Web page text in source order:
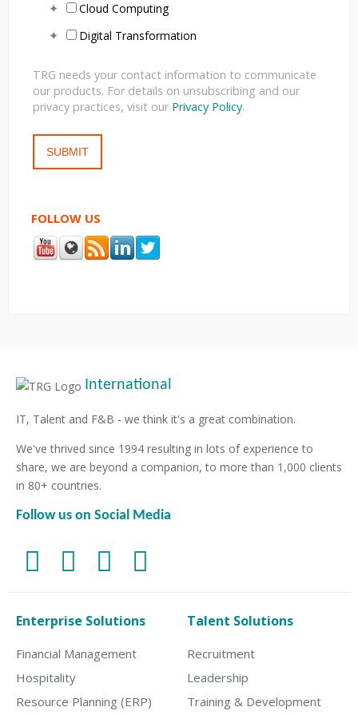
Cloud Computing
Digital Transformation
TRG needs your contact information to communicate
our products. For details on unsubscribing and our
privacy practices, visit our Privacy Policy.
FOLLOW US
International
IT, Talent and F&B - we think it's a great combination.
We've thrived since 1994 resulting in lots of experience to
share, we are beyond a companion, to more than 1,000 clients
in 80+ countries.
Follow us on Social Media
Enterprise Solutions
Financial Management
Hospitality
Resource Planning (ERP)
Talent Solutions
Recruitment
Leadership
Training & Development